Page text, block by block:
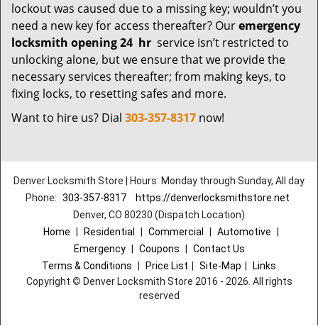
lockout was caused due to a missing key; wouldn’t you
need a new key for access thereafter? Ouremergency
locksmith opening 24 hr service isn’t restricted to
unlocking alone, but we ensure that we provide the
necessary services thereafter; from making keys, to
fixing locks, to resetting safes and more.
Want to hire us? Dial 303-357-8317 now!
Denver Locksmith Store | Hours: Monday through Sunday, All day
Phone: 303-357-8317
https://denverlocksmithstore.net
Denver, CO 80230 (Dispatch Location)
Home
Residential Commercial Automotive
Emergency
Coupons
Contact Us
Terms & Conditions
Price List Site-Map
Links
Copyright © Denver Locksmith Store 2016 - 2026. All rights
reserved